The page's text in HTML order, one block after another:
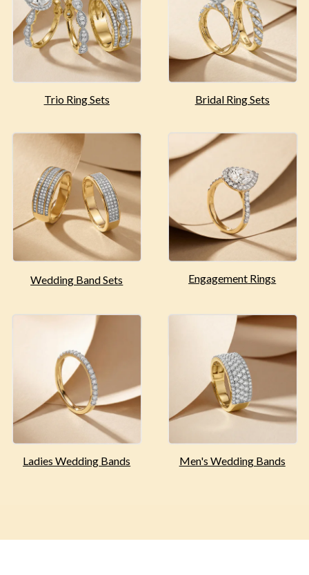
Trio Ring Sets Bridal Ring Sets
Wedding Band Sets Engagement Rings
Ladies Wedding Bands Men's WeddingBands